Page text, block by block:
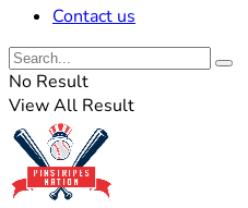
Contact us
No Result
View All Result